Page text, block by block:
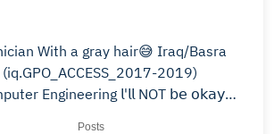
With a gray hair😅 Iraq/Basra
2019)
Engineering 𝗅'𝗅𝗅 NOT 𝖻𝖾 𝗈𝗄𝖺𝗒
Posts